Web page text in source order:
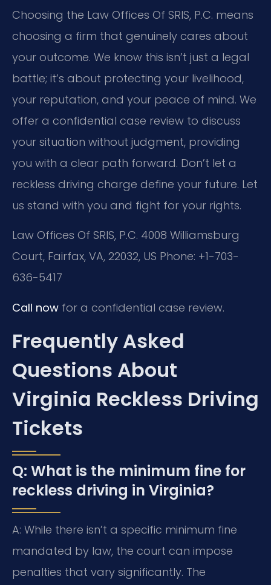
Choosing the Law Offices Of SRIS, P.C. means
choosing a firm that genuinely cares about
your outcome. We know this isn’t just a legal
battle; it’s about protecting your livelihood,
your reputation, and your peace of mind. We
offer a confidential case review to discuss
your situation without judgment, providing
you with a clear path forward. Don’t let a
reckless driving charge define your future. Let
us stand with you and fight for your rights.
Law Offices Of SRIS, P.C. 4008 Williamsburg
Court, Fairfax, VA, 22032, US Phone: +1-703-
636-5417
Call now for a confidential case review.
Frequently Asked
Questions About
Virginia Reckless Driving
Tickets
Q: What is the minimum fine for
reckless driving in Virginia?
A: While there isn’t a specific minimum fine
mandated by law, the court can impose
penalties that vary significantly. The